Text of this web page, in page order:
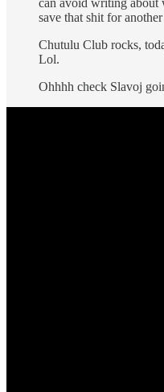
can avoid writing about
save that shit for
Chutulu Club rocks,
Lol.
Ohhhh check Slavoj